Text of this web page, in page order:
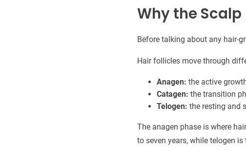
Why the
Before talking about any hair-
Hair follicles move through
Anagen: the active
Catagen: the transition
Telogen: the resting and
The anagen phase is where
to seven years, while telogen